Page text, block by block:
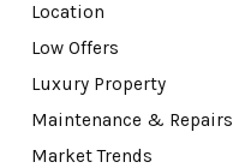
Location
Low Offers
Luxury Property
Maintenance & Repairs
Market Trends